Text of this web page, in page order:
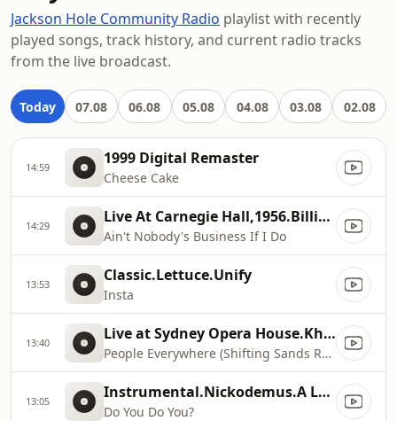
Jackson Hole Community Radio playlist with recently
played songs, track history, and current radio tracks
from the live broadcast.
Today 07.08 06.08 05.08 04.08 03.08 02.08
14:59 1999 Digital Remaster
Cheese Cake
14:29 Live At Carnegie Hall,1956.Billie Holiday.The Essential Billie Holiday: Carnegie Hall Concert Recorded Live
Ain't Nobody's Business If I Do
13:53 Classic.Lettuce.Unify
Insta
13:40 Live at Sydney Opera House.Khruangbin.People Everywhere (Shifting Sands Remix) [Live at Sydney Opera House]
People Everywhere (Shifting Sands Remix)
13:05 Instrumental.Nickodemus.A Long Engagement: Instrumentals & Extra Flowers
Do You Do You?